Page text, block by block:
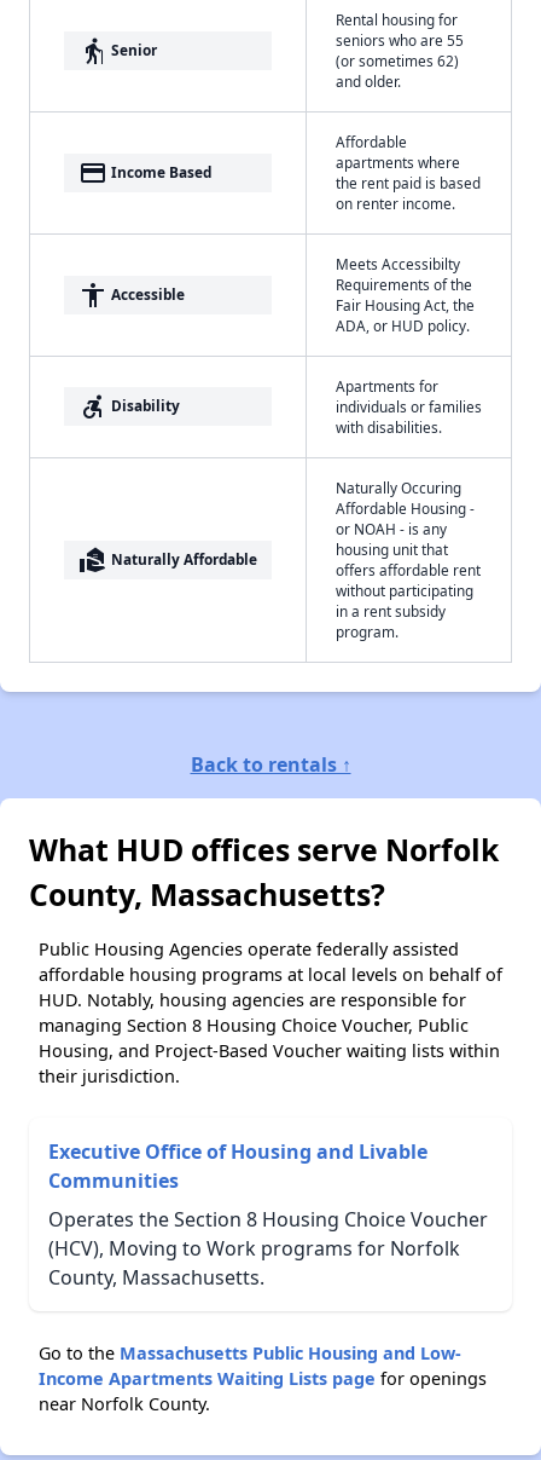
elderly Senior
Rental housing for
seniors who are 55
(or sometimes 62)
and older.
payment Income Based
Affordable
apartments where
the rent paid is based
on renter income.
accessibility Accessible
Meets Accessibilty
Requirements of the
Fair Housing Act, the
ADA, or HUD policy.
accessible_forward Disability
Apartments for
individuals or families
with disabilities.
real_estate_agent Naturally Affordable
Naturally Occuring
Affordable Housing -
or NOAH - is any
housing unit that
offers affordable rent
without participating
in a rent subsidy
program.
Back to rentals ↑
What HUD offices serve Norfolk
County, Massachusetts?
Public Housing Agencies operate federally assisted
affordable housing programs at local levels on behalf of
HUD. Notably, housing agencies are responsible for
managing Section 8 Housing Choice Voucher, Public
Housing, and Project-Based Voucher waiting lists within
their jurisdiction.
Executive Office of Housing and Livable
Communities
Operates the Section 8 Housing Choice Voucher
(HCV), Moving to Work programs for Norfolk
County, Massachusetts.
Go to the Massachusetts Public Housing and Low-
Income Apartments Waiting Lists page for openings
near Norfolk County.